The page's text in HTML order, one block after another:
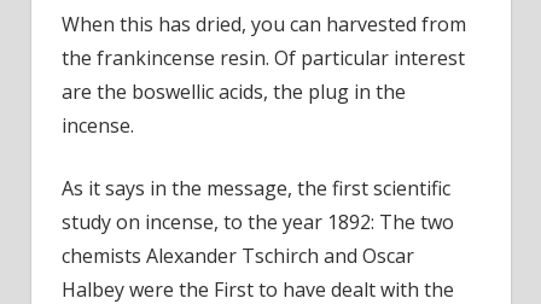
When this has dried, you can harvested from
the frankincense resin. Of particular interest
are the boswellic acids, the plug in the
incense.
As it says in the message, the first scientific
study on incense, to the year 1892: The two
chemists Alexander Tschirch and Oscar
Halbey were the First to have dealt with the